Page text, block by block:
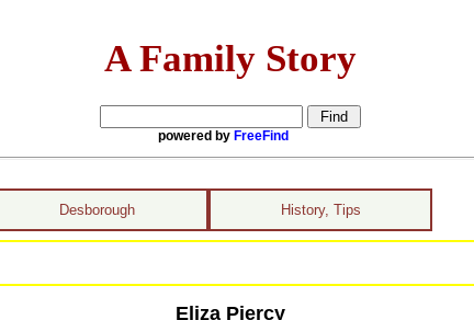
A Family Story
powered by FreeFind
Desborough History, Tips
Eliza Piercy